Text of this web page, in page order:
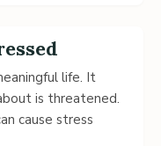
life. It
is threatened.
cause stress